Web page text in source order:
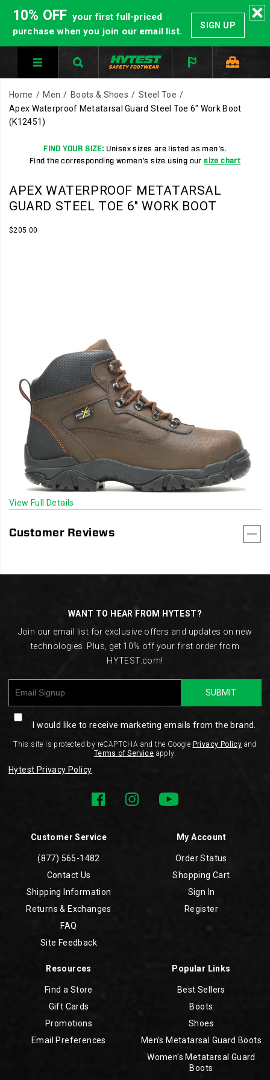
10% OFF your first full-priced
purchase when you join our email list.
SIGN UP
Home Men Boots & Shoes
Steel Toe
Apex Waterproof Metatarsal Guard Steel Toe 6" Work Boot
(K12451)
FIND YOUR SIZE: Unisex sizes are listed as men's.
Find the corresponding women's size using oursize chart
APEX WATERPROOF METATARSAL
GUARD STEEL TOE 6" WORK BOOT
$205.00
View Full Details
Customer Reviews
Customer Service
(877) 565-1482
Contact Us
Shipping Information
Returns & Exchanges
FAQ
Site Feedback
My Account
Order Status
Shopping Cart
Sign In
Register
Resources
Find a Store
Gift Cards
Promotions
Email Preferences
Popular Links
Best Sellers
Boots
Shoes
Men's Metatarsal Guard Boots
Women's Metatarsal Guard
Boots
WANT TO HEAR FROM HYTEST?
Join our email list for exclusive offers and updates on new
technologies. Plus, get 10% off your first order from
HYTEST.com!
SUBMIT
I would like to receive marketing emails from the brand.
This site is protected by reCAPTCHA and the Google Privacy Policy and
Terms of Service apply.
Hytest Privacy Policy